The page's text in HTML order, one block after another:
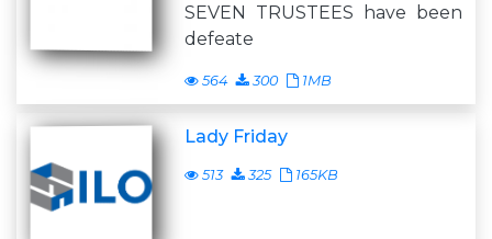
SEVEN TRUSTEES have been
defeate
564 300 1MB
Lady Friday
513 325 165KB